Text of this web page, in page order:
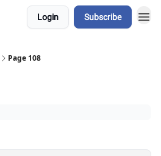
Login Subscribe
Page 108